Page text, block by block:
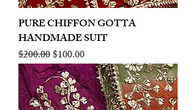
PURE CHIFFON GOTTA
HANDMADE SUIT
Regular Price
$200.00Sale Price
$100.00